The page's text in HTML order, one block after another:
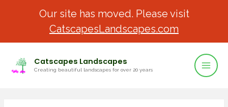
Our site has moved. Please visit
CatscapesLandscapes.com
Catscapes Landscapes
Creating beautiful landscapes for over 20 years